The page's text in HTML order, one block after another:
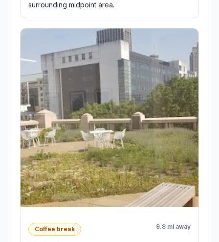
surrounding midpoint area.
Coffee break 9.8 mi away